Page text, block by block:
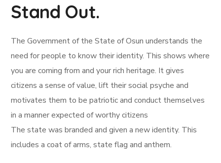
Stand Out.
The Government of the State of Osun understands the
need for people to know their identity. This shows where
you are coming from and your rich heritage. It gives
citizens a sense of value, lift their social psyche and
motivates them to be patriotic and conduct themselves
in a manner expected of worthy citizens
The state was branded and given a new identity. This
includes a coat of arms, state flag and anthem.